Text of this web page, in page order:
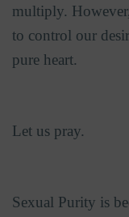
multiply.
to control our
pure heart.
Let us pray.
Sexual Purity is